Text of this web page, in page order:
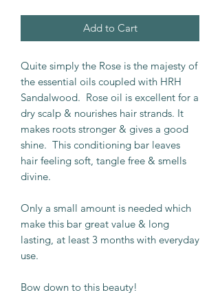
Add to Cart
Quite simply the Rose is the majesty of
the essential oils coupled with HRH
Sandalwood. Rose oil is excellent for a
dry scalp & nourishes hair strands. It
makes roots stronger & gives a good
shine. This conditioning bar leaves
hair feeling soft, tangle free & smells
divine.
Only a small amount is needed which
make this bar great value & long
lasting, at least 3 months with everyday
use.
Bow down to this beauty!